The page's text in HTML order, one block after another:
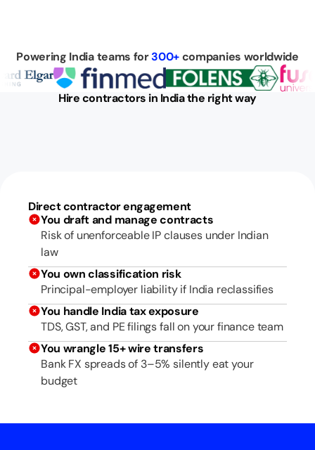
Powering India teams for300+companies worldwide
Hire contractors in India the right way
Direct contractor engagement
You draft and manage contracts
Risk of unenforceable IP clauses under Indian
law
You own classification risk
Principal-employer liability if India reclassifies
You handle India tax exposure
TDS, GST, and PE filings fall on your finance team
You wrangle 15+ wire transfers
Bank FX spreads of 3–5% silently eat your
budget